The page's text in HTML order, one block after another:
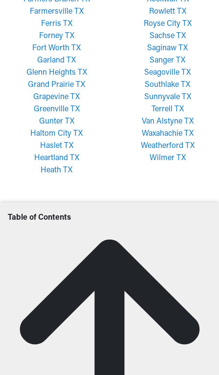
Farmersville TX
Ferris TX
Forney TX
Fort Worth TX
Garland TX
Glenn Heights TX
Grand Prairie TX
Grapevine TX
Greenville TX
Gunter TX
Haltom City TX
Haslet TX
Heartland TX
Heath TX
Rowlett TX
Royse City TX
Sachse TX
Saginaw TX
Sanger TX
Seagoville TX
Southlake TX
Sunnyvale TX
Terrell TX
Van Alstyne TX
Waxahachie TX
Weatherford TX
Wilmer TX
Table of Contents